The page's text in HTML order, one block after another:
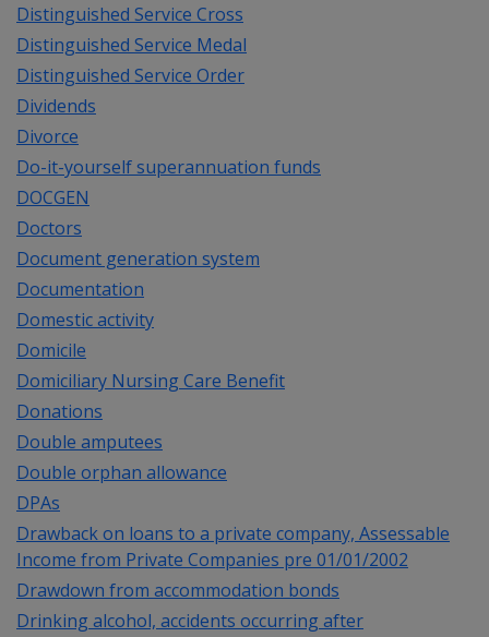
Distinguished Service Cross
Distinguished Service Medal
Distinguished Service Order
Dividends
Divorce
Do-it-yourself superannuation funds
DOCGEN
Doctors
Document generation system
Documentation
Domestic activity
Domicile
Domiciliary Nursing Care Benefit
Donations
Double amputees
Double orphan allowance
DPAs
Drawback on loans to a private company, Assessable
Income from Private Companies pre 01/01/2002
Drawdown from accommodation bonds
Drinking alcohol, accidents occurring after